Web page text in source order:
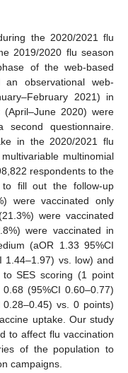
the 2020/2021 flu
2019/2020 flu season
of the web-based
an observational web-
2021) in
2020) were
questionnaire.
in the 2020/2021 flu
multinomial
respondents to the
to fill out the follow-up
were vaccinated only
were vaccinated
were vaccinated in
(aOR 1.33 95%CI
1.44–1.97) vs. low) and
to SES scoring (1 point
(95%CI 0.60–0.77)
vs. 0 points)
uptake. Our study
to affect flu vaccination
of the population to
campaigns.